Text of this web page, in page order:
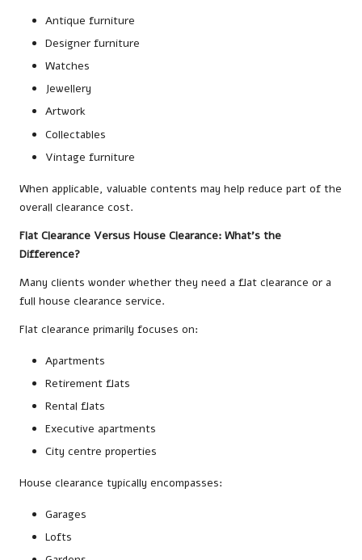
Antique furniture
Designer furniture
Watches
Jewellery
Artwork
Collectables
Vintage furniture
When applicable, valuable contents may help reduce part of the
overall clearance cost.
Flat Clearance Versus House Clearance: What’s the
Difference?
Many clients wonder whether they need a flat clearance or a
full house clearance service.
Flat clearance primarily focuses on:
Apartments
Retirement flats
Rental flats
Executive apartments
City centre properties
House clearance typically encompasses:
Garages
Lofts